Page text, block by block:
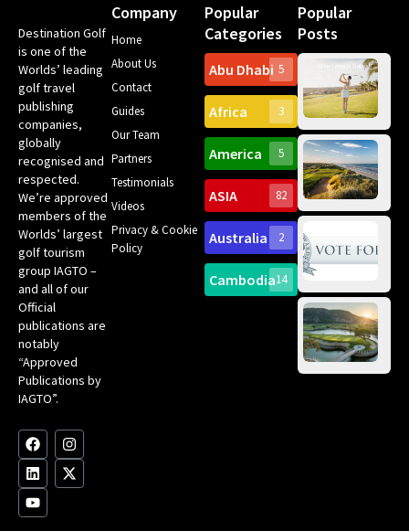
Destination Golf
is one of the
Worlds’ leading
golf travel
publishing
companies,
globally
recognised and
respected.
We’re approved
members of the
Worlds’ largest
golf tourism
group IAGTO –
and all of our
Official
publications are
notably
“Approved
Publications by
IAGTO”.
F
a
c
e
b
o
I
n
s
t
L
i
n
k
e
d
X
-
t
w
Y
o
u
t
u
b
Company
Home
About Us
Contact
Guides
Our Team
Partners
Testimonials
Videos
Privacy & Cookie
Policy
Popular
Categories
Abu Dhabi 5
Africa 3
America 5
ASIA 82
Australia 2
Cambodia14
Popular
Posts